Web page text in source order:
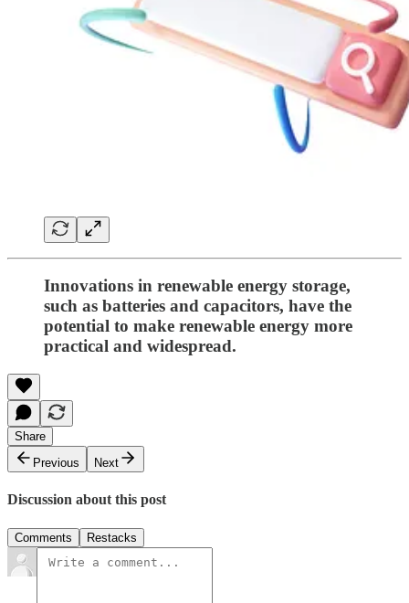
Innovations in renewable energy storage,
such as batteries and capacitors, have the
potential to make renewable energy more
practical and widespread.
Share
Previous
Next
Discussion about this post
Comments Restacks